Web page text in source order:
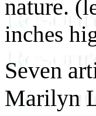
nature.
inches
Seven
Marilyn